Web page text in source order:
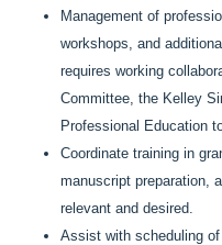
Management of
workshops, and
requires working
Committee, the Kelley
Professional Education
Coordinate training in
manuscript preparation,
relevant and desired.
Assist with scheduling